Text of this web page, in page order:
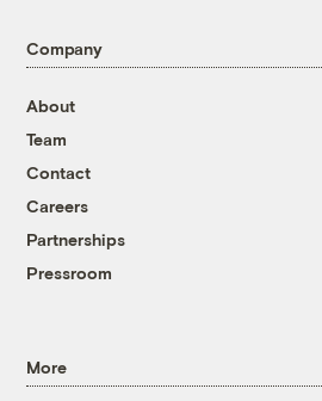
Company
About
Team
Contact
Careers
Partnerships
Pressroom
More